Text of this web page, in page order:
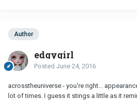
Author
edgygirl
Posted June 24, 2016
acrosstheuniverse - you're right...
lot of times. I guess it stings a little as it